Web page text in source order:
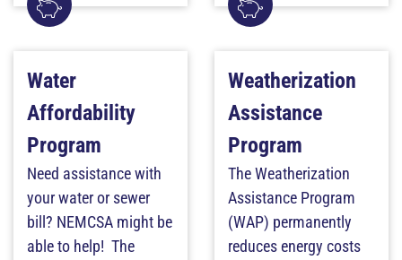
Water
Affordability
Program
Need assistance with
your water or sewer
bill? NEMCSA might be
able to help! The
Weatherization
Assistance
Program
The Weatherization
Assistance Program
(WAP) permanently
reduces energy costs